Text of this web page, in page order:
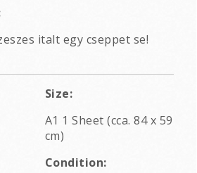
italt egy cseppet se!
Size:
A1 1 Sheet (cca. 84 x 59
cm)
Condition: